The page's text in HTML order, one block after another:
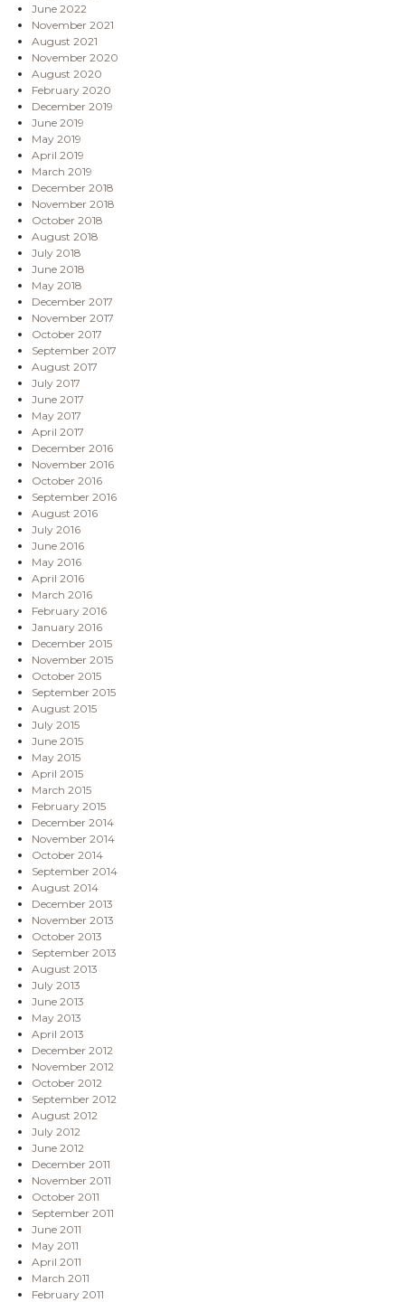
June 2022
November 2021
August 2021
November 2020
August 2020
February 2020
December 2019
June 2019
May 2019
April 2019
March 2019
December 2018
November 2018
October 2018
August 2018
July 2018
June 2018
May 2018
December 2017
November 2017
October 2017
September 2017
August 2017
July 2017
June 2017
May 2017
April 2017
December 2016
November 2016
October 2016
September 2016
August 2016
July 2016
June 2016
May 2016
April 2016
March 2016
February 2016
January 2016
December 2015
November 2015
October 2015
September 2015
August 2015
July 2015
June 2015
May 2015
April 2015
March 2015
February 2015
December 2014
November 2014
October 2014
September 2014
August 2014
December 2013
November 2013
October 2013
September 2013
August 2013
July 2013
June 2013
May 2013
April 2013
December 2012
November 2012
October 2012
September 2012
August 2012
July 2012
June 2012
December 2011
November 2011
October 2011
September 2011
June 2011
May 2011
April 2011
March 2011
February 2011